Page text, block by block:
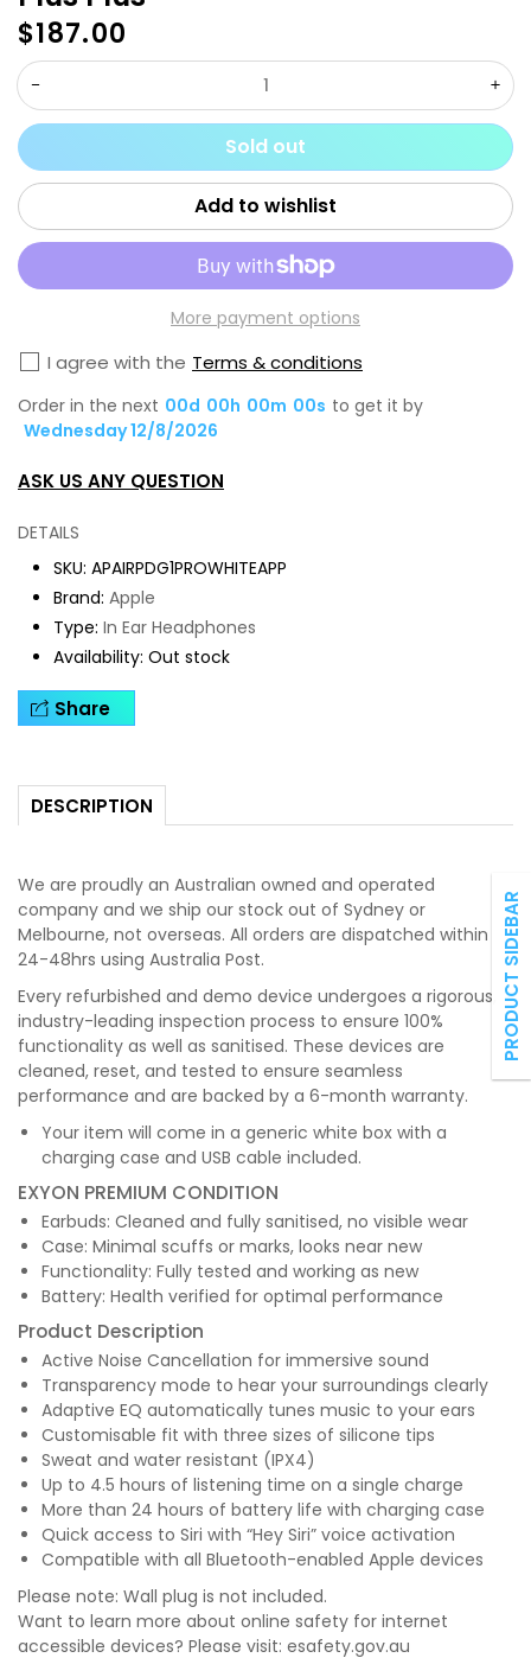
PRODUCT SIDEBAR
Regular
price
$187.00
quantity
for
Apple
AirPods
1st
White
Refurbished
A
Plus
for
Pro
1st
Sold out
Add to wishlist
More payment options
I agree with the Terms & conditions
Order in the next 00d 00h 00m 00s to get it by
Wednesday 12/8/2026
ASK US ANY QUESTION
DETAILS
SKU: APAIRPDG1PROWHITEAPP
Brand: Apple
Type: In Ear Headphones
Availability: Out stock
Share
DESCRIPTION
We are proudly an Australian owned and operated
company and we ship our stock out of Sydney or
Melbourne, not overseas. All orders are dispatched within
24-48hrs using Australia Post.
Every refurbished and demo device undergoes a rigorous,
industry-leading inspection process to ensure 100%
functionality as well as sanitised. These devices are
cleaned, reset, and tested to ensure seamless
performance and are backed by a 6-month warranty.
Your item will come in a generic white box with a
charging case and USB cable included.
EXYON PREMIUM CONDITION
Earbuds: Cleaned and fully sanitised, no visible wear
Case: Minimal scuffs or marks, looks near new
Functionality: Fully tested and working as new
Battery: Health verified for optimal performance
Product Description
Active Noise Cancellation for immersive sound
Transparency mode to hear your surroundings clearly
Adaptive EQ automatically tunes music to your ears
Customisable fit with three sizes of silicone tips
Sweat and water resistant (IPX4)
Up to 4.5 hours of listening time on a single charge
More than 24 hours of battery life with charging case
Quick access to Siri with “Hey Siri” voice activation
Compatible with all Bluetooth-enabled Apple devices
Please note: Wall plug is not included.
Want to learn more about online safety for internet
accessible devices? Please visit: esafety.gov.au